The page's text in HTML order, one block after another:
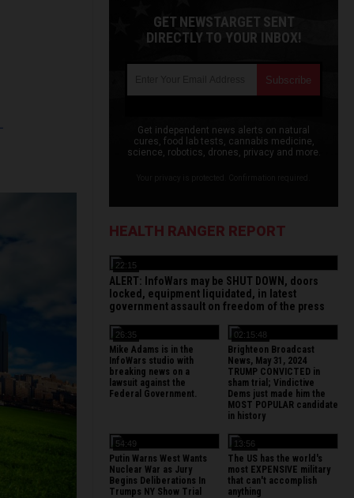
GET NEWSTARGET SENT
DIRECTLY TO YOUR INBOX!
Get independent news alerts on natural
cures, food lab tests, cannabis medicine,
science, robotics, drones, privacy and more.
HEALTH RANGER REPORT
22:15
ALERT: InfoWars may be SHUT DOWN, doors
locked, equipment liquidated, in latest
government assault on freedom of the press
26:35
Mike Adams is in the
InfoWars studio with
breaking news on a
lawsuit against the
Federal Government.
02:15:48
Brighteon Broadcast
News, May 31, 2024
TRUMP CONVICTED in
sham trial; Vindictive
Dems just made him the
MOST POPULAR candidate
in history
54:49
Putin Warns West Wants
Nuclear War as Jury
Begins Deliberations In
Trumps NY Show Trial
13:56
The US has the world's
most EXPENSIVE military
that can't accomplish
anything